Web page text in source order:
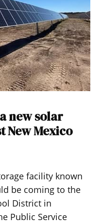
new solar
Mexico
facility known
be coming to the
District in
Public Service